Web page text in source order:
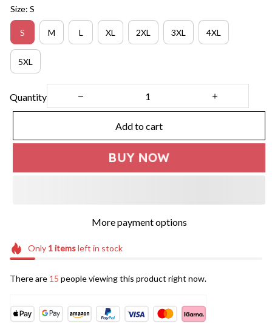
Size: S
S M L XL 2XL 3XL 4XL
5XL
Quantity
Add to cart
BUY NOW
More payment options
Only 1itemsleft in stock
There are 15 people viewing this product right now.